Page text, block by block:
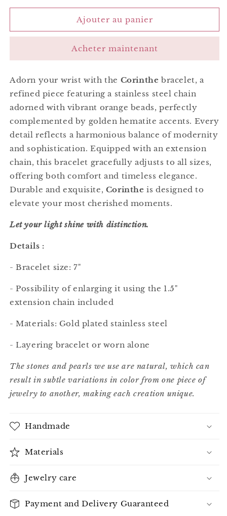
quantité
Corinthe
quantité
de
Corinthe
Orange
Ajouter au panier
Acheter maintenant
Adorn your wrist with the Corinthe bracelet, a
refined piece featuring a stainless steel chain
adorned with vibrant orange beads, perfectly
complemented by golden hematite accents. Every
detail reflects a harmonious balance of modernity
and sophistication. Equipped with an extension
chain, this bracelet gracefully adjusts to all sizes,
offering both comfort and timeless elegance.
Durable and exquisite, Corinthe is designed to
elevate your most cherished moments.
Let your light shine with distinction.
Details :
- Bracelet size: 7"
- Possibility of enlarging it using the 1.5"
extension chain included
- Materials: Gold plated stainless steel
- Layering bracelet or worn alone
The stones and pearls we use are natural, which can
result in subtle variations in color from one piece of
jewelry to another, making each creation unique.
Handmade
Materials
Jewelry care
Payment and Delivery Guaranteed